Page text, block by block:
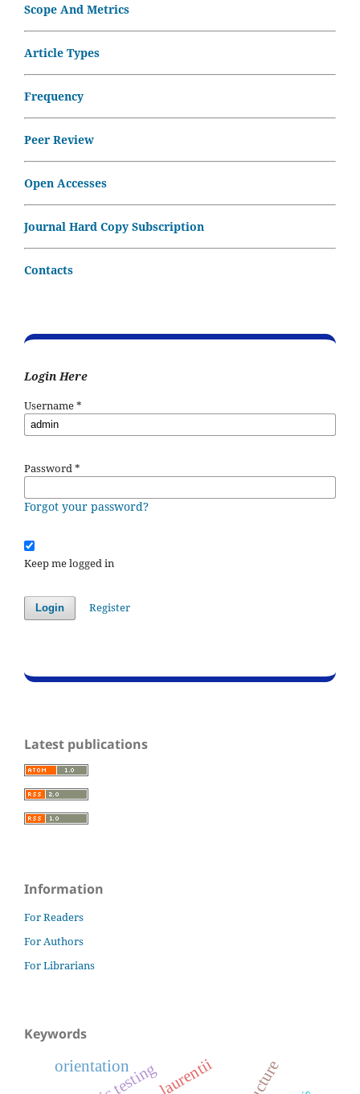
Scope And Metrics
Article Types
Frequency
Peer Review
Open Accesses
Journal Hard Copy Subscription
Contacts
Login Here
Username*
Password*
Forgot your password?
Keep me logged in
Login Register
Latest publications
Information
For Readers
For Authors
For Librarians
Keywords
laurentii
orientation